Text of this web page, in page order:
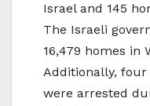
Israel and 145
The Israeli
16,479 homes in
Additionally,
were arrested